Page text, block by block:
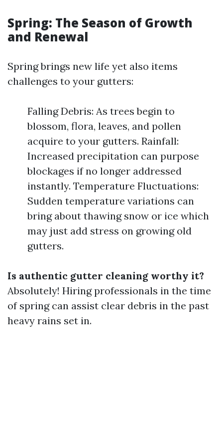
Spring: The Season of Growth
and Renewal
Spring brings new life yet also items
challenges to your gutters:
Falling Debris: As trees begin to
blossom, flora, leaves, and pollen
acquire to your gutters. Rainfall:
Increased precipitation can purpose
blockages if no longer addressed
instantly. Temperature Fluctuations:
Sudden temperature variations can
bring about thawing snow or ice which
may just add stress on growing old
gutters.
Is authentic gutter cleaning worthy it?
Absolutely! Hiring professionals in the time
of spring can assist clear debris in the past
heavy rains set in.